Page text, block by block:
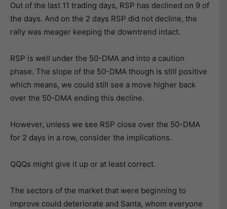
Out of the last 11 trading days, RSP has declined on 9 of
the days. And on the 2 days RSP did not decline, the
rally was meager keeping the downtrend intact.
RSP is well under the 50-DMA and into a caution
phase. The slope of the 50-DMA though is still positive
which means, we could still see a move higher back
over the 50-DMA ending this decline.
However, unless we see RSP close over the 50-DMA
for 2 days in a row, consider the implications.
QQQs might give it up or at least correct.
The sectors of the market that were beginning to
improve could deteriorate and Santa, whom everyone